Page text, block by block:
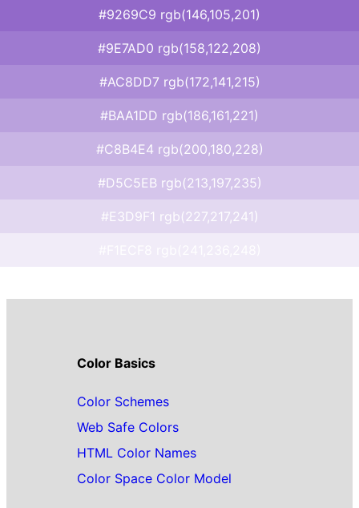
#9269C9 rgb(146,105,201)
#9E7AD0 rgb(158,122,208)
#AC8DD7 rgb(172,141,215)
#BAA1DD rgb(186,161,221)
#C8B4E4 rgb(200,180,228)
#D5C5EB rgb(213,197,235)
#E3D9F1 rgb(227,217,241)
Color Basics
Color Schemes
Web Safe Colors
HTML Color Names
Color Space Color Model